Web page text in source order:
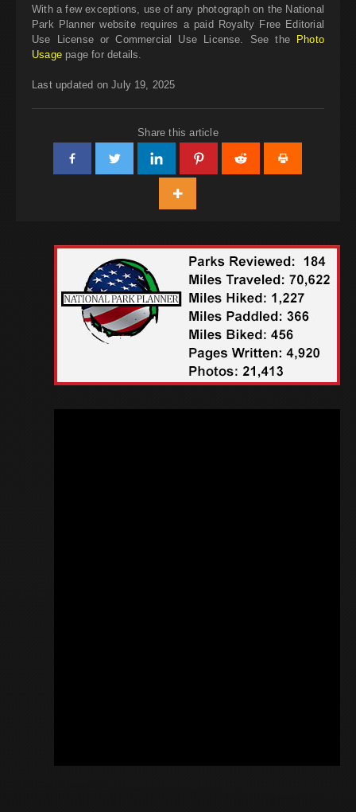
With a few exceptions, use of any photograph on the National
Park Planner website requires a paid Royalty Free Editorial
Use License or Commercial Use License. See the
Photo
Usagepage for details.
Last updated on July 19, 2025
Share this article